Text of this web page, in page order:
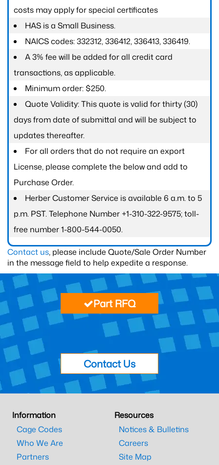
costs may apply for special certificates
HAS is a Small Business.
NAICS codes: 332312, 336412, 336413, 336419.
A 3% fee will be added for all credit card
transactions, as applicable.
Minimum order: $250.
Quote Validity: This quote is valid for thirty (30)
days from date of submittal and will be subject to
updates thereafter.
For all orders that do not require an export
License, please complete the below and add to
Purchase Order.
Herber Customer Service is available 6 a.m. to 5
p.m. PST. Telephone Number +1-310-322-9575; toll-
free number 1-800-544-0050.
Contact us, please include Quote/Sale Order Number
in the message field to help expedite a response.
Part RFQ
Contact Us
Information
Cage Codes
Who We Are
Partners
Resources
Notices & Bulletins
Careers
Site Map